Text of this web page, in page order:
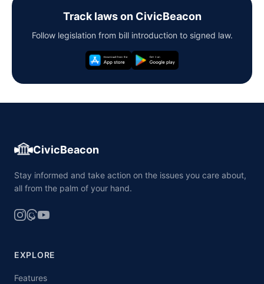
Track laws on CivicBeacon
Follow legislation from bill introduction to signed law.
CivicBeacon
Stay informed and take action on the issues you care about,
all from the palm of your hand.
EXPLORE
Features